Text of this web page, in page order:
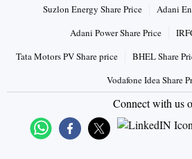
Suzlon Energy Share Price
Adani
Adani Power Share Price
Tata Motors PV Share price
BHEL Share
Vodafone Idea Share
Connect with us